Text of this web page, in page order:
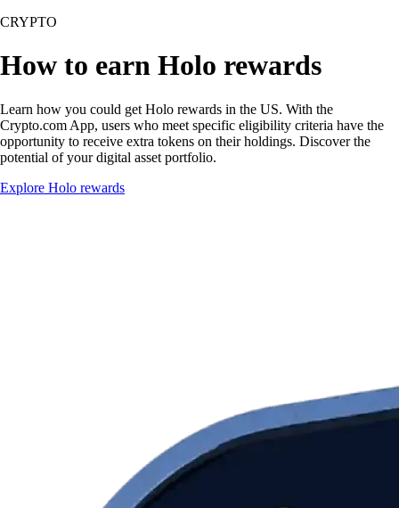
CRYPTO
How to earn Holo rewards
Learn how you could get Holo rewards in the US. With the
Crypto.com App, users who meet specific eligibility criteria have the
opportunity to receive extra tokens on their holdings. Discover the
potential of your digital asset portfolio.
Explore Holo rewards